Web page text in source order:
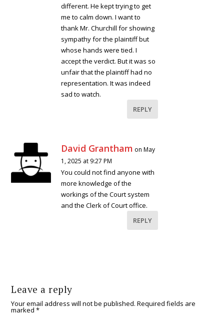
different. He kept trying to get
me to calm down. I want to
thank Mr. Churchill for showing
sympathy for the plaintiff but
whose hands were tied. I
accept the verdict. But it was so
unfair that the plaintiff had no
representation. It was indeed
sad to watch.
REPLY
David Grantham on May
1, 2025 at 9:27 PM
You could not find anyone with
more knowledge of the
workings of the Court system
and the Clerk of Court office.
REPLY
Leave a reply
Your email address will not be published. Required fields are
marked*